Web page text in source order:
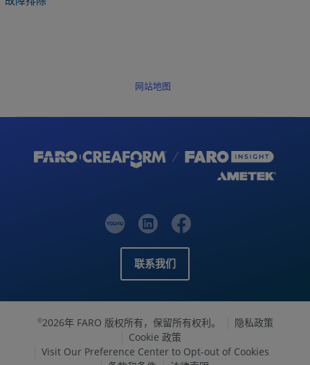
网站地图
联系我们
©2026年 FARO 版权所有，保留所有权利。
隐私政策
Cookie 政策
Visit Our Preference Center to Opt-out of Cookies